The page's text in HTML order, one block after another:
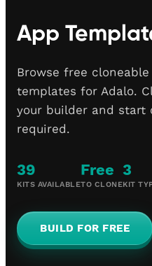
App
Browse free
templates for Adalo.
your builder and start
required.
39
KITS AVAILABLE
Free
TO CLONE
3
KIT
BUILD FOR FREE